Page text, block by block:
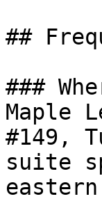
##
###
Maple
#149,
suite